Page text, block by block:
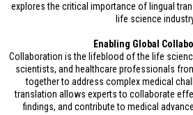
explores the critical importance of lingual
life science
Enabling Global
Collaboration is the lifeblood of the life
scientists, and healthcare professionals
together to address complex medical
translation allows experts to collaborate
findings, and contribute to medical